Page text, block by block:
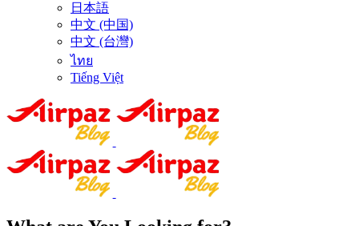
日本語
中文 (中国)
中文 (台灣)
ไทย
Tiếng Việt